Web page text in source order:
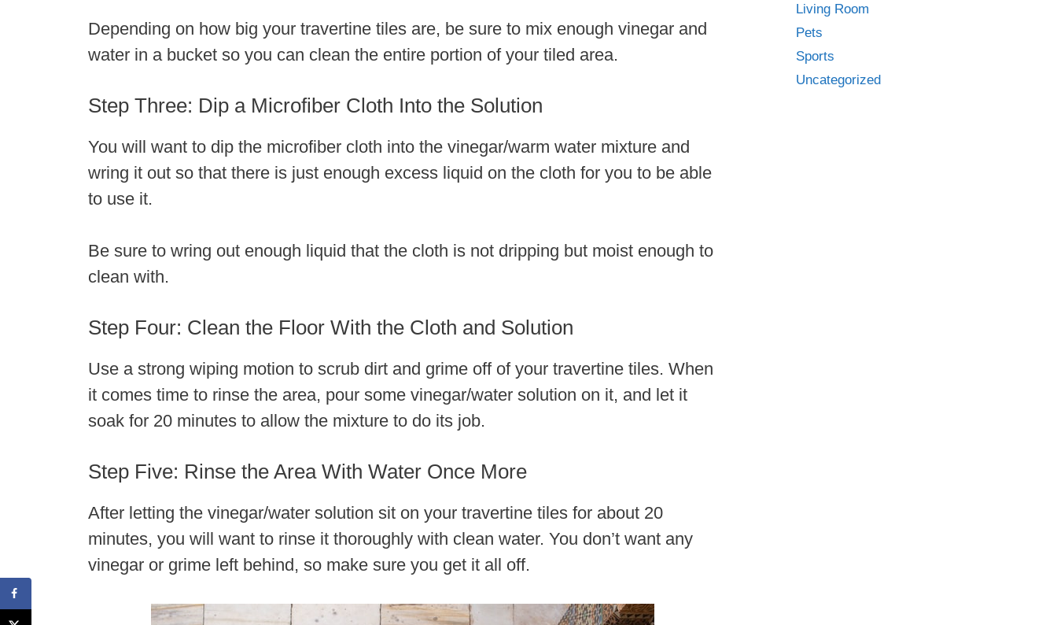
Depending on how big your travertine tiles are, be sure to mix enough vinegar and
water in a bucket so you can clean the entire portion of your tiled area.
Step Three: Dip a Microfiber Cloth Into the Solution
You will want to dip the microfiber cloth into the vinegar/warm water mixture and
wring it out so that there is just enough excess liquid on the cloth for you to be able
to use it.
Be sure to wring out enough liquid that the cloth is not dripping but moist enough to
clean with.
Step Four: Clean the Floor With the Cloth and Solution
Use a strong wiping motion to scrub dirt and grime off of your travertine tiles. When
it comes time to rinse the area, pour some vinegar/water solution on it, and let it
soak for 20 minutes to allow the mixture to do its job.
Step Five: Rinse the Area With Water Once More
After letting the vinegar/water solution sit on your travertine tiles for about 20
minutes, you will want to rinse it thoroughly with clean water. You don’t want any
vinegar or grime left behind, so make sure you get it all off.
Living Room
Pets
Sports
Uncategorized